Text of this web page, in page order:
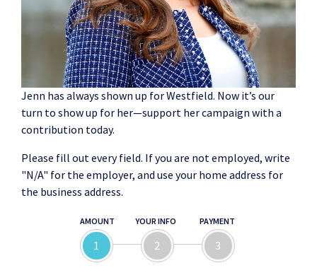
Jenn has always shown up for Westfield. Now it’s our
turn to show up for her—support her campaign with a
contribution today.
Please fill out every field. If you are not employed, write
"N/A" for the employer, and use your home address for
the business address.
AMOUNT
1
YOUR INFO
2
PAYMENT
3